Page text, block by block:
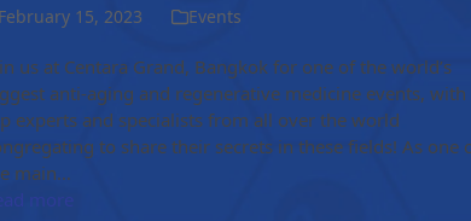
February 15, 2023 Events
us at Centara Grand, Bangkok for one of the world’s
anti-aging and regenerative medicine events, with
experts and specialists from all over the world
to share their secrets in these fields! As one
main…
more